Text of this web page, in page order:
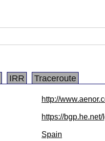
IRR Traceroute
http://
https://
Spain